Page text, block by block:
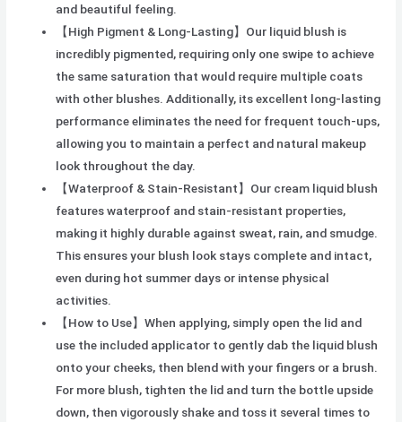
and beautiful feeling.
【High Pigment & Long-Lasting】Our liquid blush is
incredibly pigmented, requiring only one swipe to achieve
the same saturation that would require multiple coats
with other blushes. Additionally, its excellent long-lasting
performance eliminates the need for frequent touch-ups,
allowing you to maintain a perfect and natural makeup
look throughout the day.
【Waterproof & Stain-Resistant】Our cream liquid blush
features waterproof and stain-resistant properties,
making it highly durable against sweat, rain, and smudge.
This ensures your blush look stays complete and intact,
even during hot summer days or intense physical
activities.
【How to Use】When applying, simply open the lid and
use the included applicator to gently dab the liquid blush
onto your cheeks, then blend with your fingers or a brush.
For more blush, tighten the lid and turn the bottle upside
down, then vigorously shake and toss it several times to